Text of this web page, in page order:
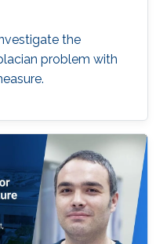
the
problem with